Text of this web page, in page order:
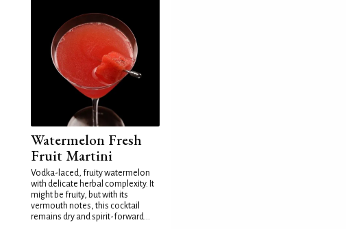
Watermelon Fresh
Fruit Martini
Vodka-laced, fruity watermelon
with delicate herbal complexity. It
might be fruity, but with its
vermouth notes, this cocktail
remains dry and spirit-forward...